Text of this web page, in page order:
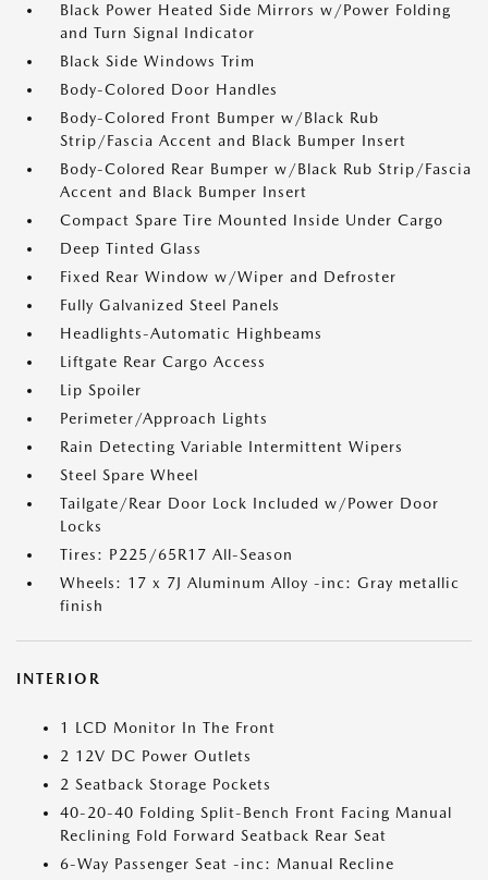
Black Power Heated Side Mirrors w/Power Folding
and Turn Signal Indicator
Black Side Windows Trim
Body-Colored Door Handles
Body-Colored Front Bumper w/Black Rub
Strip/Fascia Accent and Black Bumper Insert
Body-Colored Rear Bumper w/Black Rub Strip/Fascia
Accent and Black Bumper Insert
Compact Spare Tire Mounted Inside Under Cargo
Deep Tinted Glass
Fixed Rear Window w/Wiper and Defroster
Fully Galvanized Steel Panels
Headlights-Automatic Highbeams
Liftgate Rear Cargo Access
Lip Spoiler
Perimeter/Approach Lights
Rain Detecting Variable Intermittent Wipers
Steel Spare Wheel
Tailgate/Rear Door Lock Included w/Power Door
Locks
Tires: P225/65R17 All-Season
Wheels: 17 x 7J Aluminum Alloy -inc: Gray metallic
finish
INTERIOR
1 LCD Monitor In The Front
2 12V DC Power Outlets
2 Seatback Storage Pockets
40-20-40 Folding Split-Bench Front Facing Manual
Reclining Fold Forward Seatback Rear Seat
6-Way Passenger Seat -inc: Manual Recline